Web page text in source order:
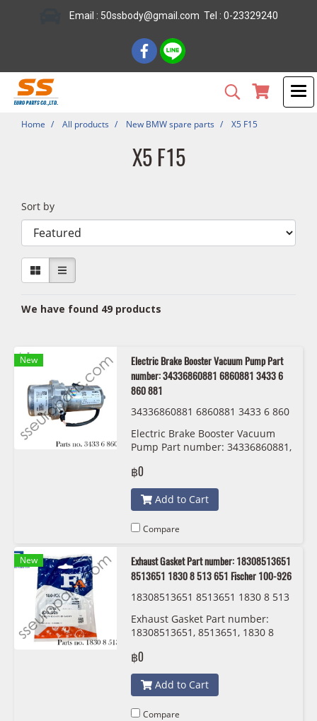
Email : 50ssbody@gmail.com Tel : 0-23329240
Home All products New BMW spare parts X5 F15
X5 F15
Sort by
We have found 49 products
New
Electric Brake Booster Vacuum Pump Part
number: 34336860881 6860881 3433 6
860 881
34336860881 6860881 3433 6 860
Electric Brake Booster Vacuum
Pump Part number: 34336860881,
฿0
Add to Cart
Compare
New
Exhaust Gasket Part number: 18308513651
8513651 1830 8 513 651 Fischer 100-926
18308513651 8513651 1830 8 513
Exhaust Gasket Part number:
18308513651, 8513651, 1830 8
฿0
Add to Cart
Compare